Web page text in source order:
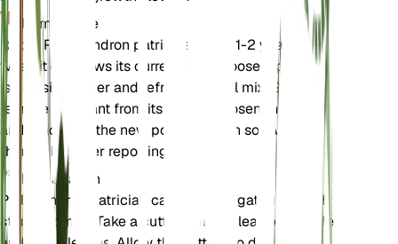
Rempotage
Repot Philodendron patriciae every 1-2 years or
when it outgrows its current pot. Choose a pot that
is one size larger and refresh the soil mix. Gently
remove the plant from its old pot, loosen the roots,
and place it in the new pot with fresh soil. Water
thoroughly after repotting.
Propagation
Philodendron patriciae can be propagated through
stem cuttings. Take a cutting with at least one node